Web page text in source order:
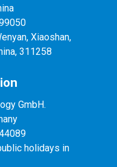
Xiaoshan,
311258
GmbH.
holidays in